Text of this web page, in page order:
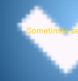
Sometimes